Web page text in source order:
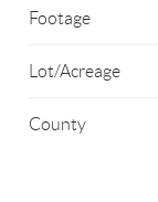
Footage
Lot/Acreage
County